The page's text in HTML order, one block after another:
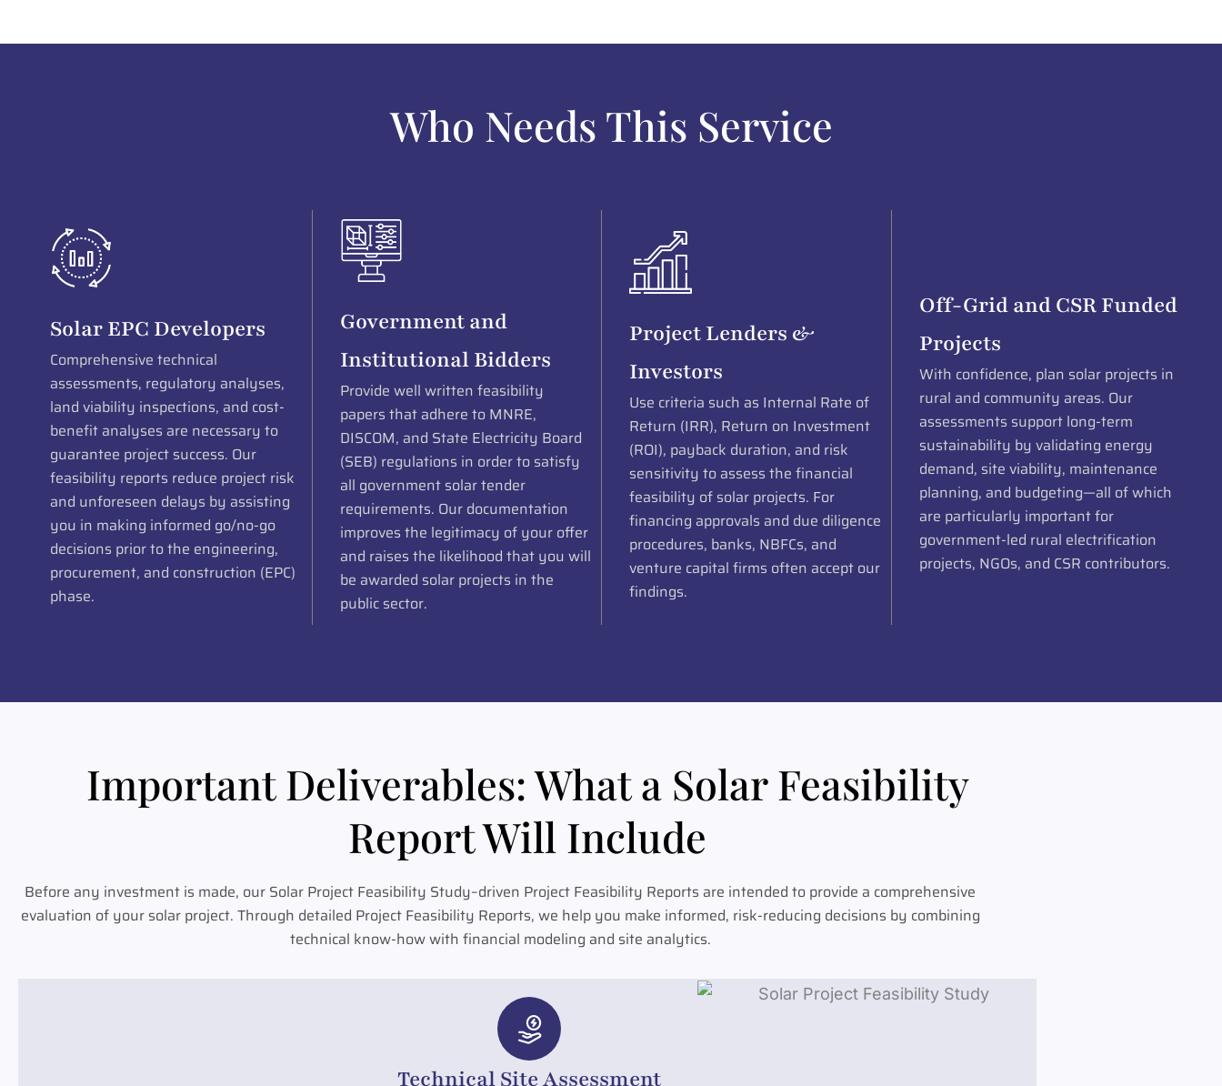
Who Needs This Service
Solar EPC Developers
Comprehensive technical
assessments, regulatory analyses,
land viability inspections, and cost-
benefit analyses are necessary to
guarantee project success. Our
feasibility reports reduce project risk
and unforeseen delays by assisting
you in making informed go/no-go
decisions prior to the engineering,
procurement, and construction (EPC)
phase.
Government and
Institutional Bidders
Provide well written feasibility
papers that adhere to MNRE,
DISCOM, and State Electricity Board
(SEB) regulations in order to satisfy
all government solar tender
requirements. Our documentation
improves the legitimacy of your offer
and raises the likelihood that you will
be awarded solar projects in the
public sector.
Project Lenders &
Investors
Use criteria such as Internal Rate of
Return (IRR), Return on Investment
(ROI), payback duration, and risk
sensitivity to assess the financial
feasibility of solar projects. For
financing approvals and due diligence
procedures, banks, NBFCs, and
venture capital firms often accept our
findings.
Off-Grid and CSR Funded
Projects
With confidence, plan solar projects in
rural and community areas. Our
assessments support long-term
sustainability by validating energy
demand, site viability, maintenance
planning, and budgeting—all of which
are particularly important for
government-led rural electrification
projects, NGOs, and CSR contributors.
Important Deliverables: What a Solar Feasibility
Report Will Include
Before any investment is made, our Solar Project Feasibility Study–driven Project Feasibility Reports are intended to provide a comprehensive
evaluation of your solar project. Through detailed Project Feasibility Reports, we help you make informed, risk-reducing decisions by combining
technical know-how with financial modeling and site analytics.
Technical Site Assessment